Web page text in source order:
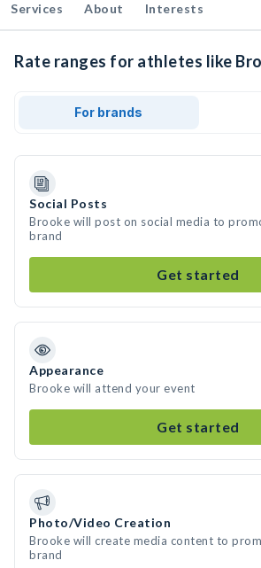
Services About Interests
Rate ranges for athletes like
For brands
Social Posts
Brooke will post on social media to
brand
Get started
Appearance
Brooke will attend your event
Get started
Photo/Video Creation
Brooke will create media content to
brand